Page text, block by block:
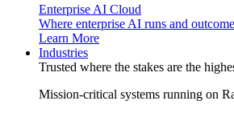
Enterprise AI Cloud
Where enterprise AI runs and
Learn More
Industries
Trusted where the stakes are the
Mission-critical systems running on